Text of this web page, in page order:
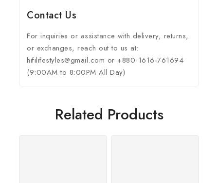
Contact Us
For inquiries or assistance with delivery, returns,
or exchanges, reach out to us at:
hifilifestyles@gmail.com or +880-1616-761694
(9:00AM to 8:00PM All Day)
Related Products